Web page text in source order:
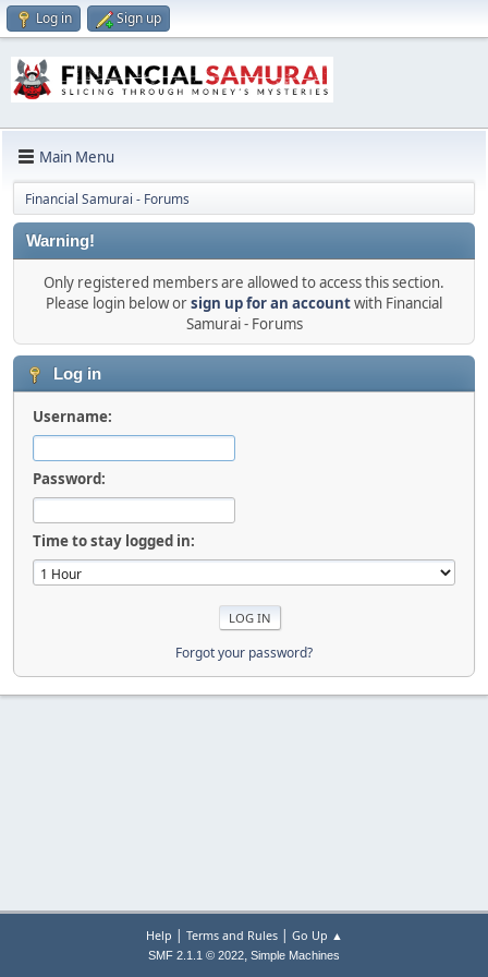
Log in Sign up
Main Menu
Financial Samurai - Forums
Warning!
Only registered members are allowed to access this section.
Please login below orsign up for an accountwith Financial
Samurai - Forums
Log in
Username:
Password:
Time to stay logged in:
Forgot your password?
Help | Terms and Rules| Go Up ▲
SMF 2.1.1 © 2022, Simple Machines